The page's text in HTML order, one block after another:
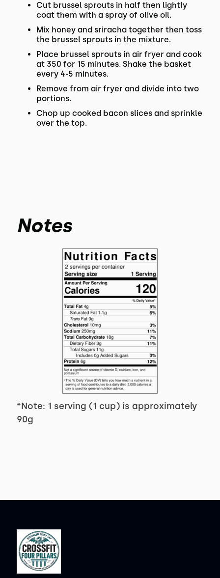
Cut brussel sprouts in half then lightly
coat them with a spray of olive oil.
Mix honey and sriracha together then toss
the brussel sprouts in the mixture.
Place brussel sprouts in air fryer and cook
at 350 for 15 minutes. Shake the basket
every 4-5 minutes.
Remove from air fryer and divide into two
portions.
Chop up cooked bacon slices and sprinkle
over the top.
Notes
*Note: 1 serving (1 cup) is approximately
90g